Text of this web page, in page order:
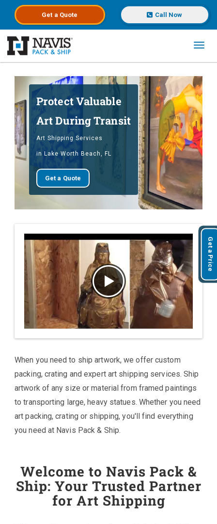
Get a Quote Call Now
Protect Valuable
Art During Transit
Art Shipping Services
in Lake Worth Beach, FL
Get a Quote
When you need to ship artwork, we offer custom
packing, crating and expert art shipping services. Ship
artwork of any size or material from framed paintings
to transporting large, heavy statues. Whether you need
art packing, crating or shipping, you'll find everything
you need at Navis Pack & Ship.
Welcome to Navis Pack &
Ship: Your Trusted Partner
for Art Shipping
Get a Price